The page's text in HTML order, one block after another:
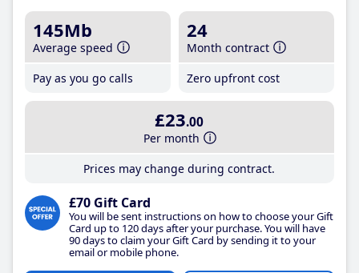
145Mb
Average speed
Pay as you go calls
24
Month contract
Zero upfront cost
£23.00
Per month
Prices may change during contract.
£70 Gift Card
You will be sent instructions on how to choose your Gift
Card up to 120 days after your purchase. You will have
90 days to claim your Gift Card by sending it to your
email or mobile phone.